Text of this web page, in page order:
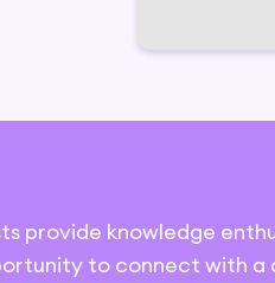
provide knowledge
to connect with a